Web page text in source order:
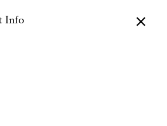
Info